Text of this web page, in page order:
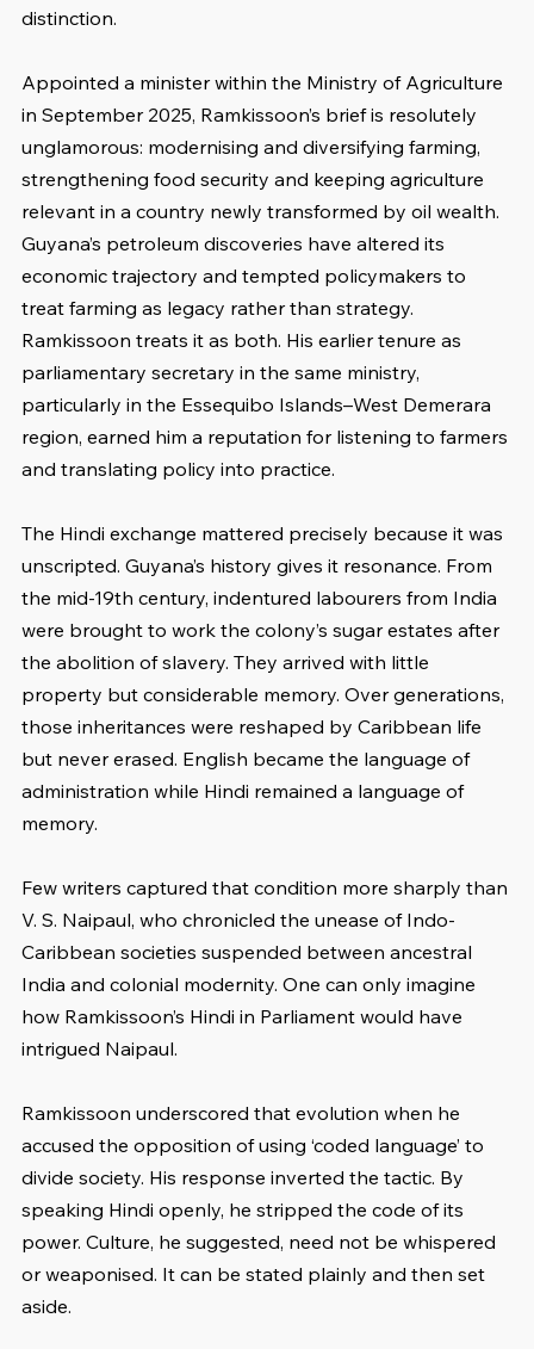
distinction.
Appointed a minister within the Ministry of Agriculture
in September 2025, Ramkissoon’s brief is resolutely
unglamorous: modernising and diversifying farming,
strengthening food security and keeping agriculture
relevant in a country newly transformed by oil wealth.
Guyana’s petroleum discoveries have altered its
economic trajectory and tempted policymakers to
treat farming as legacy rather than strategy.
Ramkissoon treats it as both. His earlier tenure as
parliamentary secretary in the same ministry,
particularly in the Essequibo Islands–West Demerara
region, earned him a reputation for listening to farmers
and translating policy into practice.
The Hindi exchange mattered precisely because it was
unscripted. Guyana’s history gives it resonance. From
the mid-19th century, indentured labourers from India
were brought to work the colony’s sugar estates after
the abolition of slavery. They arrived with little
property but considerable memory. Over generations,
those inheritances were reshaped by Caribbean life
but never erased. English became the language of
administration while Hindi remained a language of
memory.
Few writers captured that condition more sharply than
V. S. Naipaul, who chronicled the unease of Indo-
Caribbean societies suspended between ancestral
India and colonial modernity. One can only imagine
how Ramkissoon’s Hindi in Parliament would have
intrigued Naipaul.
Ramkissoon underscored that evolution when he
accused the opposition of using ‘coded language’ to
divide society. His response inverted the tactic. By
speaking Hindi openly, he stripped the code of its
power. Culture, he suggested, need not be whispered
or weaponised. It can be stated plainly and then set
aside.